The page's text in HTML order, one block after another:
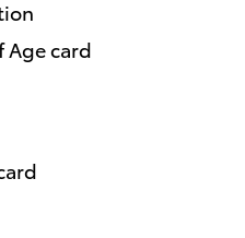
Age card